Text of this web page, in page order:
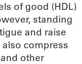
of good (HDL)
standing
and raise
compress
other